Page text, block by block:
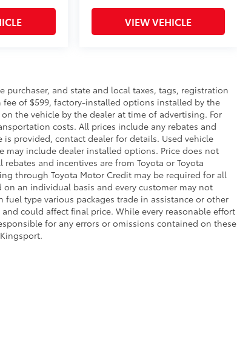
VIEW VEHICLE
purchaser, and state and local taxes, tags, registration
of $599, factory-installed options installed by the
the vehicle by the dealer at time of advertising. For
costs. All prices include any rebates and
provided, contact dealer for details. Used vehicle
may include dealer installed options. Price does not
and incentives are from Toyota or Toyota
through Toyota Motor Credit may be required for all
an individual basis and every customer may not
type various packages trade in assistance or other
could affect final price. While every reasonable effort
for any errors or omissions contained on these